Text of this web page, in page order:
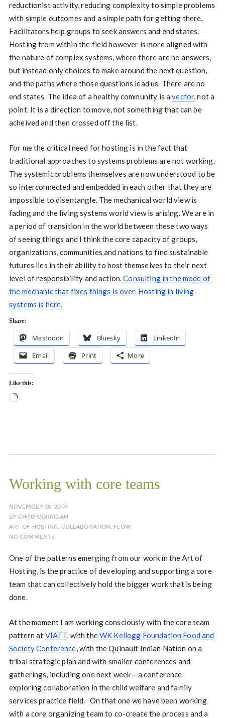
reductionist activity, reducing complexity to simple problems
with simple outcomes and a simple path for getting there.
Facilitators help groups to seek answers and end states.
Hosting from within the field however is more aligned with
the nature of complex systems, where there are no answers,
but instead only choices to make around the next question,
and the paths where those questions lead us. There are no
end states. The idea of a healthy community is avector, not a
point. It is a direction to move, not something that can be
acheived and then crossed off the list.
For me the critical need for hosting is in the fact that
traditional approaches to systems problems are not working.
The systemic problems themselves are now understood to be
so interconnected and embedded in each other that they are
impossible to disentangle. The mechanical world view is
fading and the living systems world view is arising. We are in
a period of transition in the world between these two ways
of seeing things and I think the core capacity of groups,
organizations, communities and nations to find sustainable
futures lies in their ability to host themselves to their next
level of responsibility and action.Consulting in the mode of
the mechanic that fixes things is over. Hosting in living
systems is here.
Share:
Mastodon Bluesky
LinkedIn
Email
Print More
Like this:
Loading…
Working with core teams
NOVEMBER 20, 2007
BYCHRIS CORRIGAN
ART OF HOSTING, COLLABORATION, FLOW
NO COMMENTS
One of the patterns emerging from our work in the Art of
Hosting, is the practice of developing and supporting a core
team that can collectively hold the bigger work that is being
done.
At the moment I am working consciously with the core team
pattern at VIATT, with theWK Kellogg Foundation Food and
Society Conference, with the Quinault Indian Nation on a
tribal strategic plan and with smaller conferences and
gatherings, including one next week – a conference
exploring collaboration in the child welfare and family
services practice field. On that one we have been working
with a core organizing team to co-create the process and a